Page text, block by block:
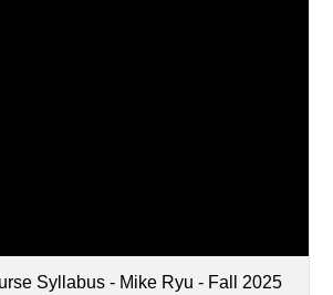
Syllabus - Mike Ryu - Fall 2025